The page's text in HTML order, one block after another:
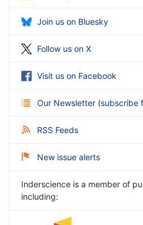
Join us on Bluesky
Follow us on X
Visit us on Facebook
Our Newsletter (subscribe
RSS Feeds
New issue alerts
Inderscience is a member of
including: